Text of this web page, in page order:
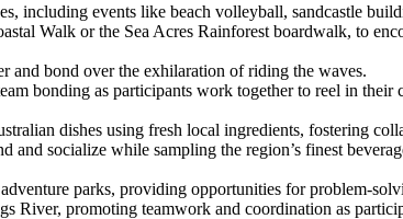
including events like beach volleyball, sandcastle
Walk or the Sea Acres Rainforest boardwalk, to
and bond over the exhilaration of riding the waves.
bonding as participants work together to reel in their
dishes using fresh local ingredients, fostering
socialize while sampling the region’s finest
parks, providing opportunities for problem-
River, promoting teamwork and coordination as